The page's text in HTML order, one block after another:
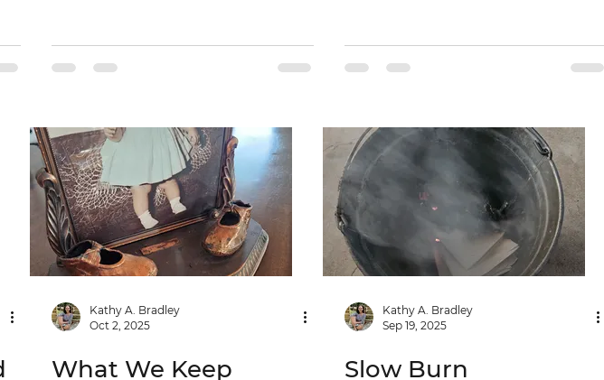
Kathy A. Bradley
Oct 2, 2025
What We Keep
Kathy A. Bradley
Sep 19, 2025
Slow Burn